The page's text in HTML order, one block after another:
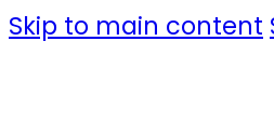
Skip to main content